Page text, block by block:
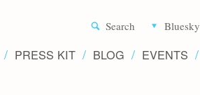
Search Bluesky
PRESS KIT BLOG EVENTS